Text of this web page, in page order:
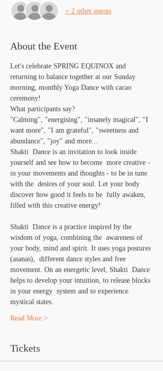
+ 2 other guests
About the Event
Let's celebrate SPRING EQUINOX and
returning to balance together at our Sunday
morning, monthly Yoga Dance with cacao
ceremony!
What participants say?
"Calming", "energising", "insanely magical", "I
want more", "I am grateful", "sweetness and
abundance", "joy" and more...
Shakti  Dance is an invitation to look inside
yourself and see how to become  more creative -
in your movements and thoughts - to be in tune
with the  desires of your soul. Let your body
discover how good it feels to be  fully awaken,
filled with this creative energy!
Shakti  Dance is a practice inspired by the
wisdom of yoga, combining the  awareness of
your body, mind and spirit. It uses yoga postures
(asanas),  different dance styles and free
movement. On an energetic level, Shakti  Dance
helps to develop your intuition, to release blocks
in your energy  system and to experience
mystical states.
Read More >
Tickets